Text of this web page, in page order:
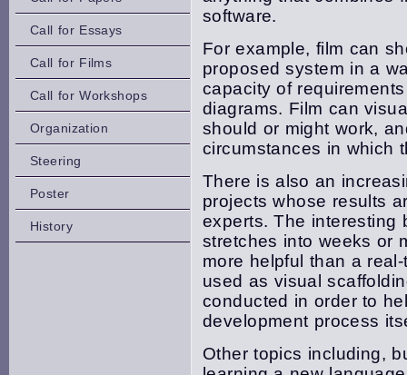
software.
For example, film can
proposed system in a
capacity of
diagrams. Film can
should or might work,
circumstances in which
There is also an
projects whose results
experts. The interesting
stretches into weeks or
more helpful than a
used as visual
conducted in order to
development process
Other topics including,
Call for Essays
Call for Films
Call for Workshops
Organization
Steering
Poster
History